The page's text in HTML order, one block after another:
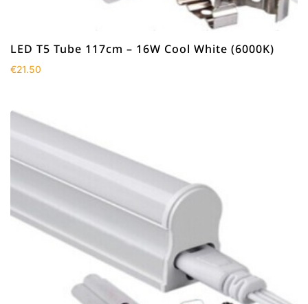
LED T5 Tube 117cm – 16W Cool White (6000K)
€21.50